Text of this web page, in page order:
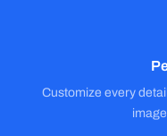
Customize every